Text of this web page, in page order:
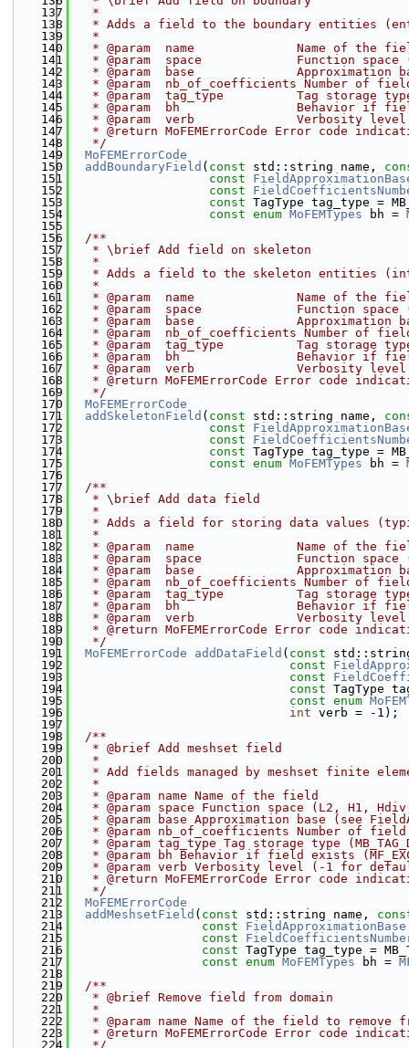
  137
   *
  138
* Adds a field to the boundary entities
  139
   *
  140
* @param  name              Name of the
  141
* @param  space             Function space
  142
* @param  base              Approximation
  143
* @param  nb_of_coefficients Number of
  144
* @param  tag_type          Tag storage
  145
* @param  bh                Behavior if
  146
* @param  verb              Verbosity
  147
* @return MoFEMErrorCode Error code
  148
   */
  149
MoFEMErrorCode
  150
addBoundaryField ( const std::string name,
  151
const
  152
const
  153
const TagType tag_type =
  154
const enum MoFEMTypes bh =
  155
  156
  /**
  157
   * \brief Add field on skeleton
  158
   *
  159
* Adds a field to the skeleton entities
  160
   *
  161
* @param  name              Name of the
  162
* @param  space             Function space
  163
* @param  base              Approximation
  164
* @param  nb_of_coefficients Number of
  165
* @param  tag_type          Tag storage
  166
* @param  bh                Behavior if
  167
* @param  verb              Verbosity
  168
* @return MoFEMErrorCode Error code
  169
   */
  170
MoFEMErrorCode
  171
addSkeletonField ( const std::string name,
  172
const
  173
const
  174
const TagType tag_type =
  175
const enum MoFEMTypes bh =
  176
  177
  /**
  178
   * \brief Add data field
  179
   *
  180
* Adds a field for storing data values
  181
   *
  182
* @param  name              Name of the
  183
* @param  space             Function space
  184
* @param  base              Approximation
  185
* @param  nb_of_coefficients Number of
  186
* @param  tag_type          Tag storage
  187
* @param  bh                Behavior if
  188
* @param  verb              Verbosity
  189
* @return MoFEMErrorCode Error code
  190
   */
  191
MoFEMErrorCode addDataField ( const
  192
const
  193
const
  194
const TagType
  195
const enum
  196
int verb = -1);
  197
  198
  /**
  199
   * @brief Add meshset field
  200
   *
  201
* Add fields managed by meshset finite
  202
   *
  203
   * @param name Name of the field
  204
* @param space Function space (L2, H1,
  205
* @param base Approximation base (see
  206
* @param nb_of_coefficients Number of
  207
* @param tag_type Tag storage type
  208
* @param bh Behavior if field exists
  209
* @param verb Verbosity level (-1 for
  210
* @return MoFEMErrorCode Error code
  211
   */
  212
MoFEMErrorCode
  213
addMeshsetField ( const std::string name,
  214
const FieldApproximationBase
  215
const
  216
const TagType tag_type =
  217
const enum MoFEMTypes bh =
  218
  219
  /**
  220
   * @brief Remove field from domain
  221
   *
  222
* @param name Name of the field to remove
  223
* @return MoFEMErrorCode Error code
  224
   */